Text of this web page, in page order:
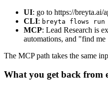
UI: go to https://breyta.ai/
CLI: breyta flows
MCP: Lead Research is
automations, and "find
The MCP path takes the same
What you get back from